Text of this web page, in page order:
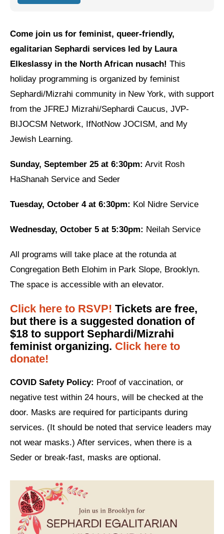
Neighborhood Groups
Jews of Color Caucus
Poor & Working Class Caucus
Disability Caucus
Art, Ritual & Culture
Get Involved
Become a member
Take action
Donate
Shop
Search
Come join us for feminist, queer-friendly,
egalitarian Sephardi services led by Laura
Elkeslassy in the North African nusach! This
holiday programming is organized by feminist
Sephardi/Mizrahi community in New York, with support
from the JFREJ Mizrahi/Sephardi Caucus, JVP-
BIJOCSM Network, IfNotNow JOCISM, and My
Jewish Learning.
Sunday, September 25 at 6:30pm: Arvit Rosh
HaShanah Service and Seder
Tuesday, October 4 at 6:30pm: Kol Nidre Service
Wednesday, October 5 at 5:30pm: Neilah Service
All programs will take place at the rotunda at
Congregation Beth Elohim in Park Slope, Brooklyn.
The space is accessible with an elevator.
Click here to RSVP! Tickets are free,
but there is a suggested donation of
$18 to support Sephardi/Mizrahi
feminist organizing. Click here to
donate!
COVID Safety Policy: Proof of vaccination, or
negative test within 24 hours, will be checked at the
door. Masks are required for participants during
services. (It should be noted that service leaders may
not wear masks.) After services, when there is a
Seder or break-fast, masks are optional.